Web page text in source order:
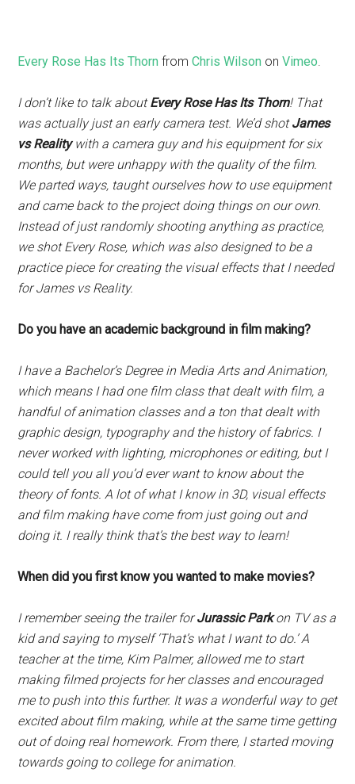
Every Rose Has Its Thorn fromChris Wilson onVimeo
I don’t like to talk aboutEvery Rose Has Its Thorn! That
was actually just an early camera test. We’d shotJames
vs Realitywith a camera guy and his equipment for six
months, but were unhappy with the quality of the film.
We parted ways, taught ourselves how to use equipment
and came back to the project doing things on our own.
Instead of just randomly shooting anything as practice,
we shot Every Rose, which was also designed to be a
practice piece for creating the visual effects that I needed
for James vs Reality.
Do you have an academic background in film making?
I have a Bachelor’s Degree in Media Arts and Animation,
which means I had one film class that dealt with film, a
handful of animation classes and a ton that dealt with
graphic design, typography and the history of fabrics. I
never worked with lighting, microphones or editing, but I
could tell you all you’d ever want to know about the
theory of fonts. A lot of what I know in 3D, visual effects
and film making have come from just going out and
doing it. I really think that’s the best way to learn!
When did you first know you wanted to make movies?
I remember seeing the trailer forJurassic Parkon TV as a
kid and saying to myself ‘That’s what I want to do.’ A
teacher at the time, Kim Palmer, allowed me to start
making filmed projects for her classes and encouraged
me to push into this further. It was a wonderful way to get
excited about film making, while at the same time getting
out of doing real homework. From there, I started moving
towards going to college for animation.